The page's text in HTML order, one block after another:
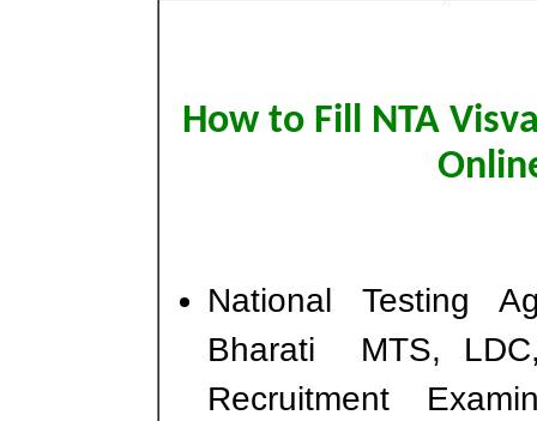
How to Fill NTA
National Testing
Bharati MTS,
Recruitment